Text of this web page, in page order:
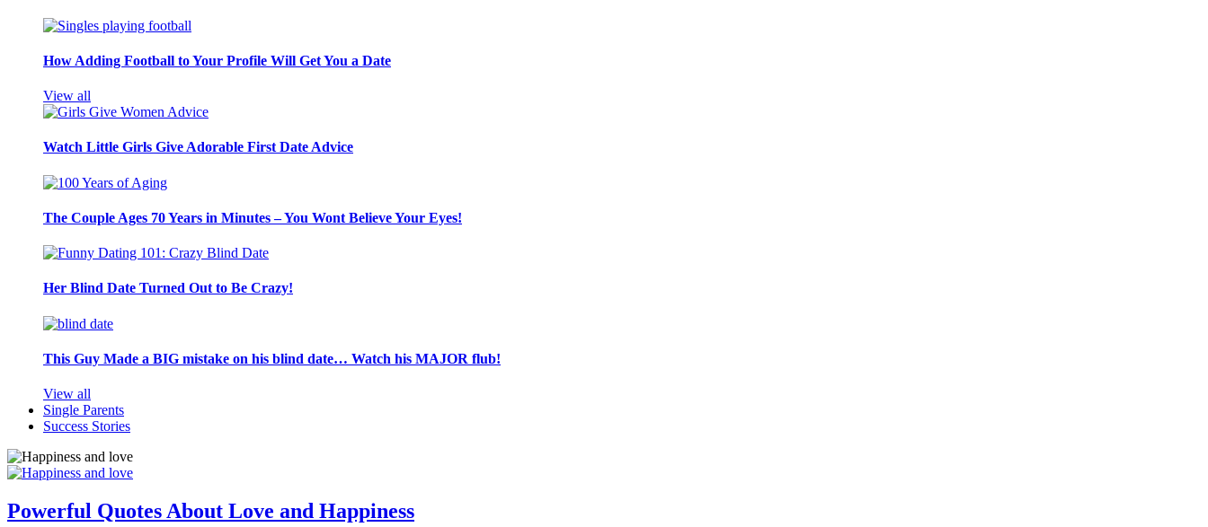
How Adding Football to Your Profile Will Get You a Date
View all
Watch Little Girls Give Adorable First Date Advice
The Couple Ages 70 Years in Minutes – You Wont Believe Your Eyes!
Her Blind Date Turned Out to Be Crazy!
This Guy Made a BIG mistake on his blind date… Watch his MAJOR flub!
View all
Single Parents
Success Stories
Powerful Quotes About Love and Happiness